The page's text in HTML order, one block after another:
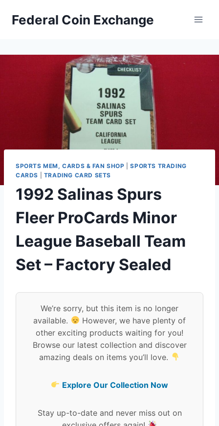
Federal Coin Exchange
SPORTS MEM, CARDS & FAN SHOP |SPORTS TRADING
CARDS
TRADING CARD SETS
1992 Salinas Spurs
Fleer ProCards Minor
League Baseball Team
Set – Factory Sealed
We’re sorry, but this item is no longer
available.
However, we have plenty of
other exciting products waiting for you!
Browse our latest collection and discover
amazing deals on items you’ll love.
Explore Our Collection Now
Stay up-to-date and never miss out on